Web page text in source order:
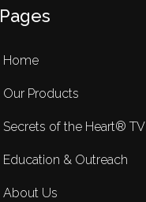
Pages
Home
Our Products
Secrets of the Heart® TV
Education & Outreach
About Us